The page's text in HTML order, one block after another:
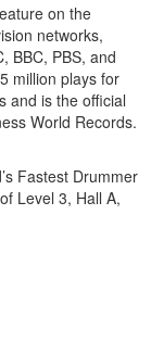
on the
networks,
BBC, PBS, and
million plays for
and is the official
World Records.
Fastest Drummer
Level 3, Hall A,